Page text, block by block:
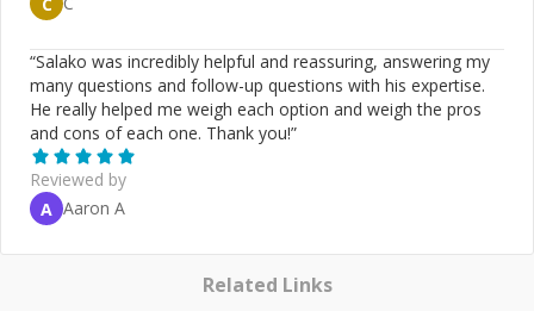
“Salako was incredibly helpful and reassuring, answering my
many questions and follow-up questions with his expertise.
He really helped me weigh each option and weigh the pros
and cons of each one. Thank you!”
Reviewed by
A Aaron A
Related Links